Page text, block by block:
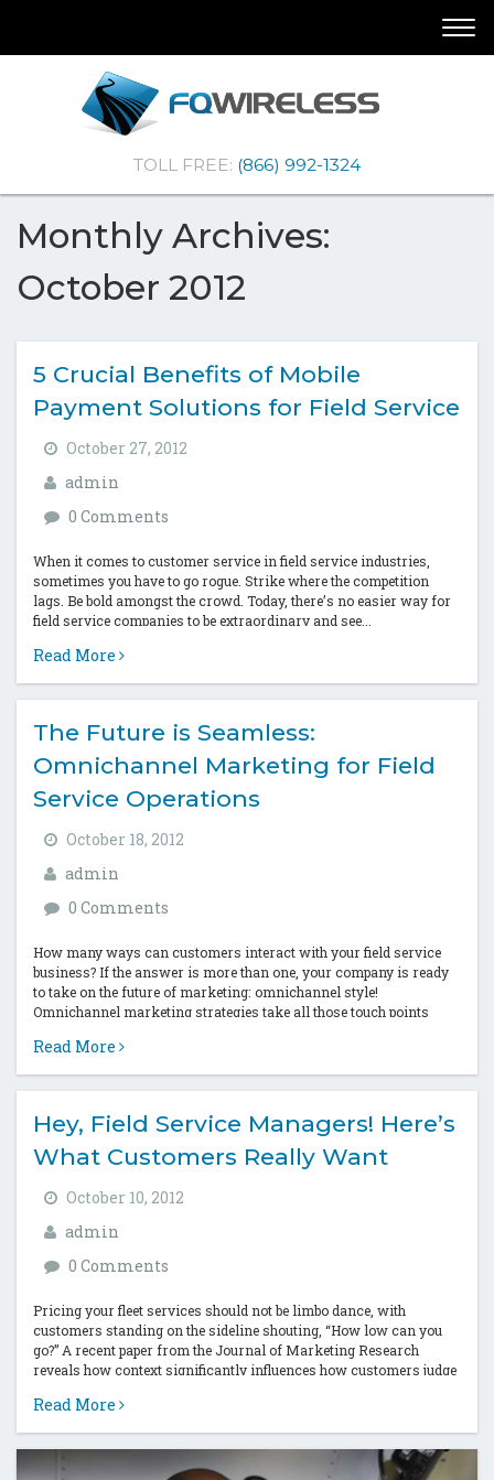
Navigation
Content
Wireless
|Telematics
TOLL FREE: (866) 992-1324
Monthly Archives:
October 2012
5 Crucial Benefits of Mobile
Payment Solutions for Field Service
October 27, 2012
admin
0 Comments
When it comes to customer service in field service industries,
sometimes you have to go rogue. Strike where the competition
lags. Be bold amongst the crowd. Today, there’s no easier way for
field service companies to be extraordinary and see...
Read More
The Future is Seamless:
Omnichannel Marketing for Field
Service Operations
October 18, 2012
admin
0 Comments
How many ways can customers interact with your field service
business? If the answer is more than one, your company is ready
to take on the future of marketing: omnichannel style!
Omnichannel marketing strategies take all those touch points
Read More
Hey, Field Service Managers! Here’s
What Customers Really Want
October 10, 2012
admin
0 Comments
Pricing your fleet services should not be limbo dance, with
customers standing on the sideline shouting, “How low can you
go?” A recent paper from the Journal of Marketing Research
reveals how context significantly influences how customers judge
Read More